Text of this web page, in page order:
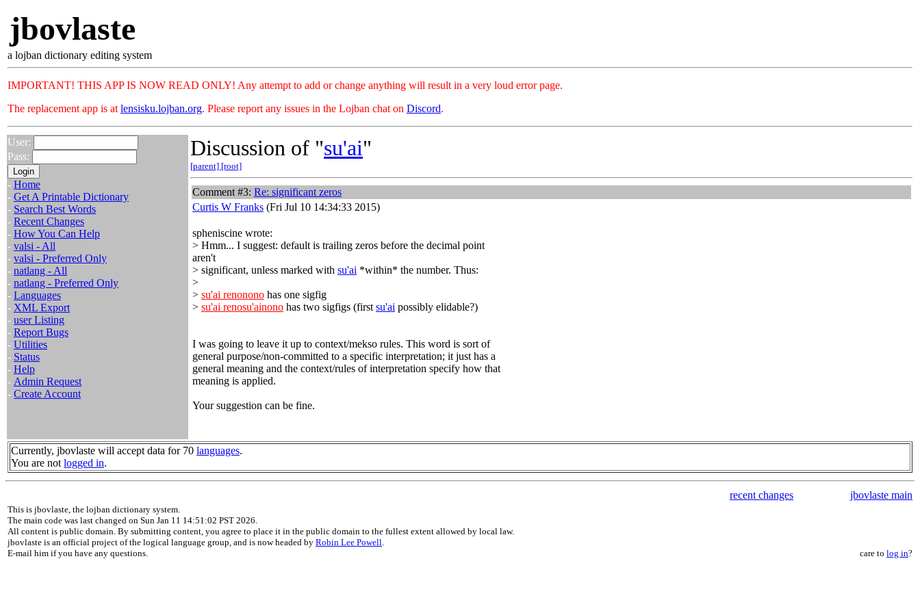
jbovlaste
a lojban dictionary editing system
IMPORTANT! THIS APP IS NOW READ ONLY! Any attempt to add or change anything will result in a very loud error page.
The replacement app is at lensisku.lojban.org. Please report any issues in the Lojban chat on Discord.
User:
Pass:
- Home
- Get A Printable Dictionary
- Search Best Words
- Recent Changes
- How You Can Help
- valsi - All
- valsi - Preferred Only
- natlang - All
- natlang - Preferred Only
- Languages
- XML Export
- user Listing
- Report Bugs
- Utilities
- Status
- Help
- Admin Request
- Create Account
Discussion of "su'ai"
[parent] [root]
Comment #3: Re: significant zeros
Curtis W Franks (Fri Jul 10 14:34:33 2015)
spheniscine wrote:
> Hmm... I suggest: default is trailing zeros before the decimal point
aren't
> significant, unless marked with su'ai *within* the number. Thus:
>
> su'ai renonono has one sigfig
> su'ai renosu'ainono has two sigfigs (first su'ai possibly elidable?)
I was going to leave it up to context/mekso rules. This word is sort of
general purpose/non-committed to a specific interpretation; it just has a
general meaning and the context/rules of interpretation specify how that
meaning is applied.
Your suggestion can be fine.
Currently, jbovlaste will accept data for 70 languages.
You are not logged in.
recent changes jbovlaste main
This is jbovlaste, the lojban dictionary system.
The main code was last changed on Sun Jan 11 14:51:02 PST 2026.
All content is public domain. By submitting content, you agree to place it in the public domain to the fullest extent allowed by local law.
jbovlaste is an official project of the logical language group, and is now headed by Robin Lee Powell.
E-mail him if you have any questions.
care to log in?